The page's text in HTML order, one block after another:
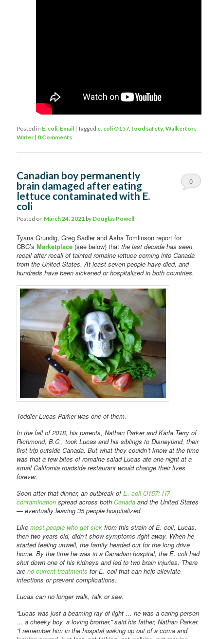
Posted in E. coli, Email |Tagged e. coli O157,food safety,Walkerton,
Water | 0 Comments
Canadian boy permanently
brain damaged after eating
lettuce contaminated with E.
coli
Posted on March 24, 2021 by Douglas Powell
0
Tyana Grundig, Greg Sadler and Asha Tomlinson report for
CBC’sMarketplace (see below) that the last decade has seen
recall after recall of tainted romaine lettuce coming into Canada
from the United States. At least seven people have died, and
hundreds have been sickened or hospitalized in both countries.
Toddler Lucas Parker was one of them.
In the fall of 2018, his parents, Nathan Parker and Karla Terry of
Richmond, B.C., took Lucas and his siblings to Disneyland, their
first trip outside Canada. But what they couldn’t know at the time
was that a few bites of romaine salad Lucas ate one night at a
small California roadside restaurant would change their lives
forever.
Soon after that dinner, an outbreak ofE. coli O157: H7
contamination spread across both Canada and the United States
— eventually leaving 35 people hospitalized.
Likemost people who get sick from this strain of E. coli, Lucas,
then two years old, didn’t show symptoms right away. When he
started feeling unwell, the family headed out for the long drive
home. By the time he was in a Canadian hospital, the E. coli had
shut down one of his kidneys and led to two brain injuries. There
areno current treatmentsfor E. coli that can help alleviate
infections or prevent complications.
Lucas can no longer walk, talk or see.
“Lucas was just a beaming ray of light … he was a caring person
… a cheeky boy, a loving brother,” said his father, Nathan Parker.
“I remember him in the hospital waking up out of a coma and